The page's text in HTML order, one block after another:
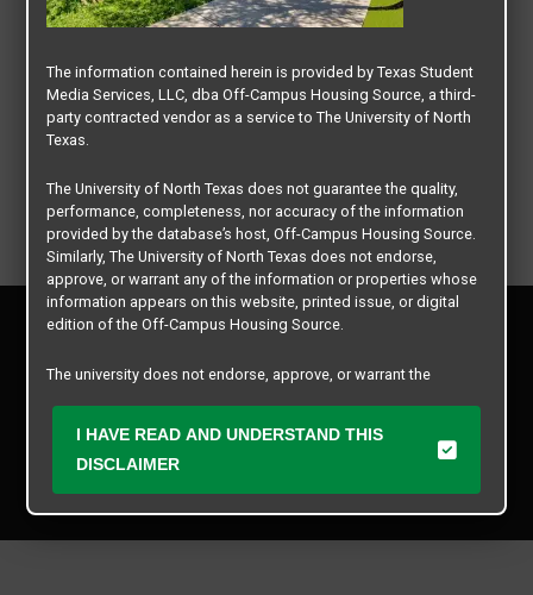
Copyright © 2026
Texas Student Media Services, LLC
All rights reserved.
Privacy Policy
Contact Us
Manager Login
The information contained herein is provided by Texas Student
Media Services, LLC, dba Off-Campus Housing Source, a third-
party contracted vendor as a service to The University of North
Texas.
The University of North Texas does not guarantee the quality,
performance, completeness, nor accuracy of the information
provided by the database’s host, Off-Campus Housing Source.
Similarly, The University of North Texas does not endorse,
approve, or warrant any of the information or properties whose
information appears on this website, printed issue, or digital
edition of the Off-Campus Housing Source.
The university does not endorse, approve, or warrant the
expressly disclaims any and all responsibility for claims that
may arise with regard to the information, properties, business
herein.
I HAVE READ AND UNDERSTAND THIS
DISCLAIMER